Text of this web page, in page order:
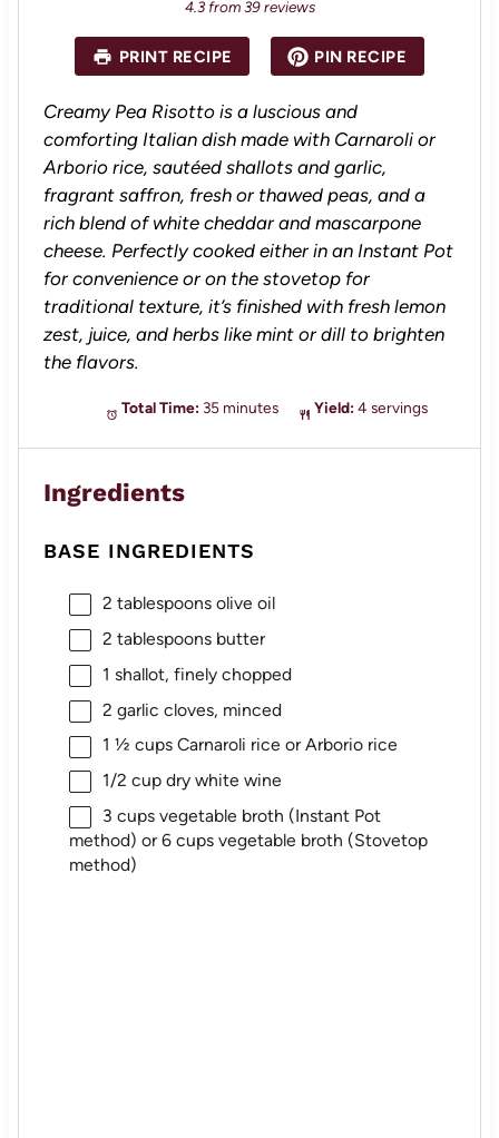
a
r
s
a
r
s
a
s
a
r
s
a
r
4.3from39reviews
PRINT RECIPE PIN RECIPE
Creamy Pea Risotto is a luscious and
comforting Italian dish made with Carnaroli or
Arborio rice, sautéed shallots and garlic,
fragrant saffron, fresh or thawed peas, and a
rich blend of white cheddar and mascarpone
cheese. Perfectly cooked either in an Instant Pot
for convenience or on the stovetop for
traditional texture, it’s finished with fresh lemon
zest, juice, and herbs like mint or dill to brighten
the flavors.
Total Time: 35 minutes Yield: 4 servings
Ingredients
BASE INGREDIENTS
2 tablespoonsolive oil
2 tablespoonsbutter
1 shallot, finely chopped
2 garlic cloves, minced
1 ½ cupsCarnaroli rice or Arborio rice
1/2 cupdry white wine
3 cupsvegetable broth (Instant Pot
method) or6 cupsvegetable broth (Stovetop
method)